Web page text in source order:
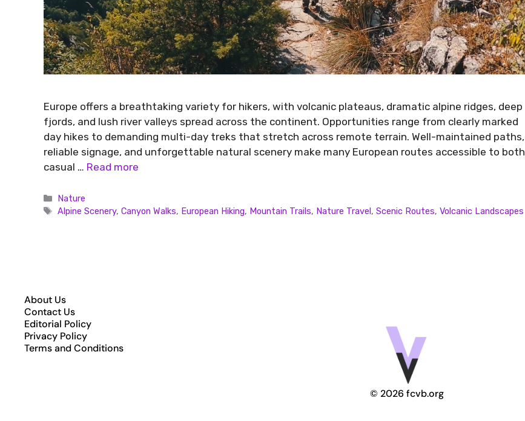
Europe offers a breathtaking variety for hikers, with volcanic plateaus, dramatic alpine ridges, deep
fjords, and lush river valleys spread across the continent. Opportunities range from clearly marked
day hikes to demanding multi-day treks that stretch across remote terrain. Well-maintained paths,
reliable signage, and unforgettable natural scenery make many European routes accessible to both
casual … Read more
Nature
Alpine Scenery,Canyon Walks, European Hiking, Mountain Trails, Nature Travel,Scenic Routes,Volcanic Landscapes
About Us
Contact Us
Editorial Policy
Privacy Policy
Terms and Conditions
© 2026 fcvb.org